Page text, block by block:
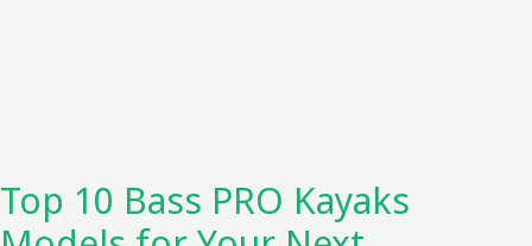
Top 10 Bass PRO Kayaks